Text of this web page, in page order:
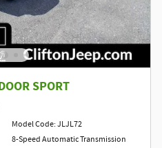
SPORT
Model Code: JLJL72
8-Speed Automatic Transmission